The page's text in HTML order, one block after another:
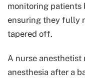
monitoring patients
ensuring they fully
tapered off.
A nurse anesthetist
anesthesia after a